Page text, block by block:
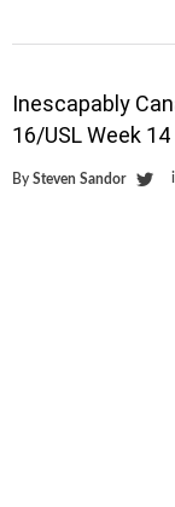
Inescapably
16/USL Week 14
By Steven Sandor